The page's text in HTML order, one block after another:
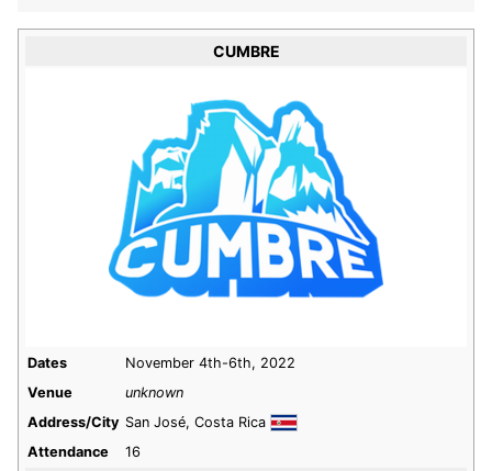
CUMBRE
Dates
November 4th-6th, 2022
Venue
unknown
Address/City San José, Costa Rica
Attendance
16